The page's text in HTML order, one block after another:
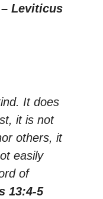
– Leviticus
It does
it is not
others, it
easily
of
13:4-5